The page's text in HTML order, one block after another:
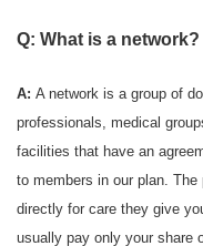
Q: What is a network?
A: A network is a group of
professionals, medical
facilities that have an
to members in our plan.
directly for care they give
usually pay only your share